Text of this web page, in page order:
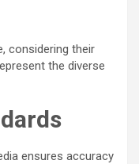
considering their
the diverse
ensures accuracy